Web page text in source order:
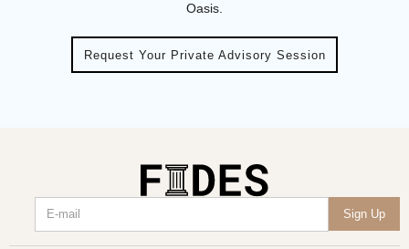
Oasis.
Request Your Private Advisory Session